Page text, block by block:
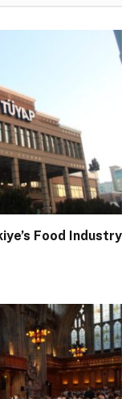
Food Industry